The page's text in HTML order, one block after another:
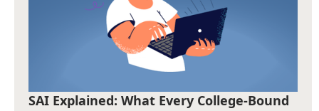
SAI Explained: What Every College-Bound